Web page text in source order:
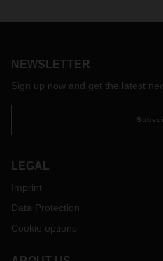
expansion of its warehouse in
warehouse and logistics space
to the previous 20,000.
NEWSLETTER
Sign up now and get the latest
LEGAL
Imprint
Data Protection
Cookie options